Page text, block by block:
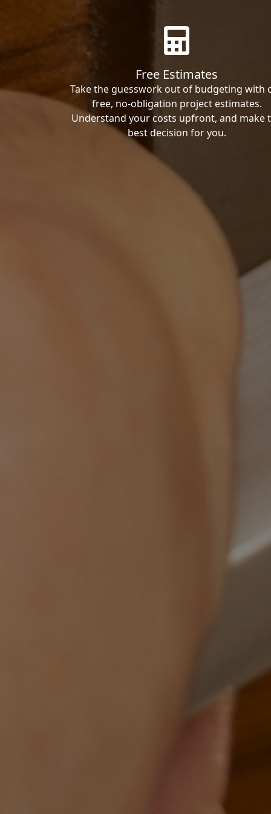
Free Estimates
Take the guesswork out of budgeting with
free, no-obligation project estimates.
Understand your costs upfront, and make
best decision for you.